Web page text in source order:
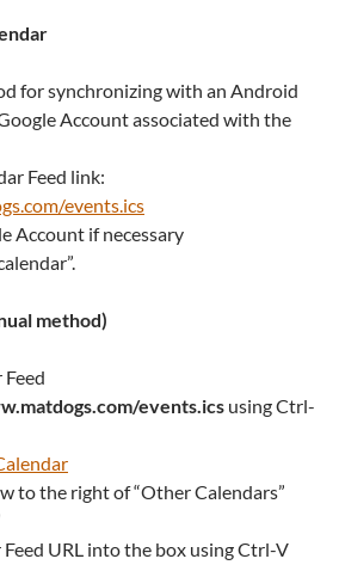
for synchronizing with an Android
Account associated with the
Feed link:
events.ics
Account if necessary
method)
events.ics using Ctrl-
to the right of “Other Calendars”
URL into the box using Ctrl-V